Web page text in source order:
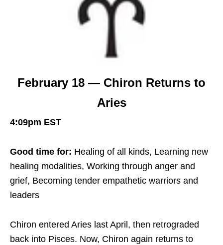
February 18 — Chiron Returns to
Aries
4:09pm EST
Good time for: Healing of all kinds, Learning new
healing modalities, Working through anger and
grief, Becoming tender empathetic warriors and
leaders
Chiron entered Aries last April, then retrograded
back into Pisces. Now, Chiron again returns to